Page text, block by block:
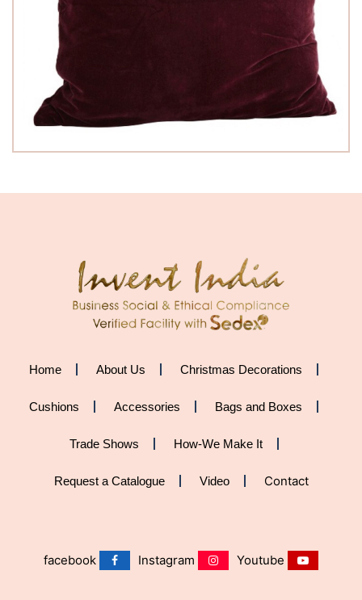
Home About Us Christmas Decorations
Cushions Accessories Bags and Boxes
Trade Shows How-We Make It
Request a Catalogue Video Contact
facebook Instagram Youtube